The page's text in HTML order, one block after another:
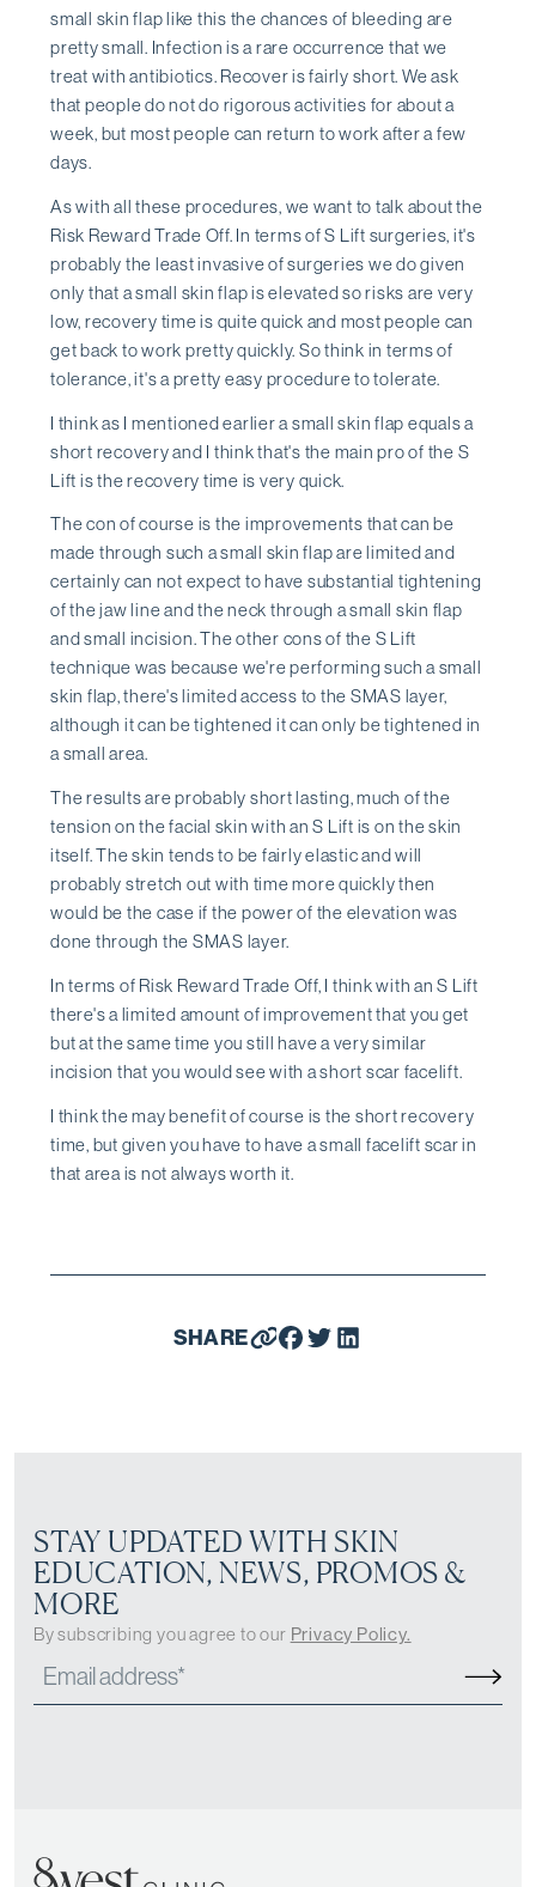
small skin flap like this the chances of bleeding are
pretty small. Infection is a rare occurrence that we
treat with antibiotics. Recover is fairly short. We ask
that people do not do rigorous activities for about a
week, but most people can return to work after a few
days.
As with all these procedures, we want to talk about the
Risk Reward Trade Off. In terms of S Lift surgeries, it's
probably the least invasive of surgeries we do given
only that a small skin flap is elevated so risks are very
low, recovery time is quite quick and most people can
get back to work pretty quickly. So think in terms of
tolerance, it's a pretty easy procedure to tolerate.
I think as I mentioned earlier a small skin flap equals a
short recovery and I think that's the main pro of the S
Lift is the recovery time is very quick.
The con of course is the improvements that can be
made through such a small skin flap are limited and
certainly can not expect to have substantial tightening
of the jaw line and the neck through a small skin flap
and small incision. The other cons of the S Lift
technique was because we're performing such a small
skin flap, there's limited access to the SMAS layer,
although it can be tightened it can only be tightened in
a small area.
The results are probably short lasting, much of the
tension on the facial skin with an S Lift is on the skin
itself. The skin tends to be fairly elastic and will
probably stretch out with time more quickly then
would be the case if the power of the elevation was
done through the SMAS layer.
In terms of Risk Reward Trade Off, I think with an S Lift
there's a limited amount of improvement that you get
but at the same time you still have a very similar
incision that you would see with a short scar facelift.
I think the may benefit of course is the short recovery
time, but given you have to have a small facelift scar in
that area is not always worth it.
SHARE
STAY UPDATED WITH SKIN
EDUCATION, NEWS, PROMOS &
MORE
By subscribing you agree to our Privacy Policy.